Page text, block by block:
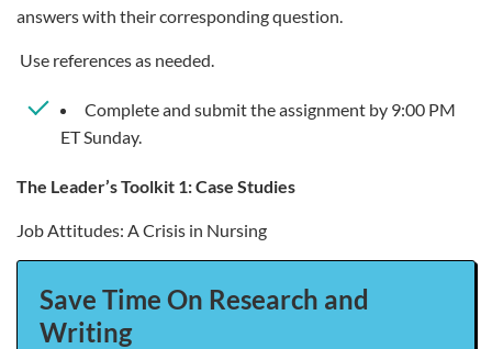
answers with their corresponding question.
Use references as needed.
Complete and submit the assignment by 9:00 PM
ET Sunday.
The Leader’s Toolkit 1: Case Studies
Job Attitudes: A Crisis in Nursing
Save Time On Research and
Writing